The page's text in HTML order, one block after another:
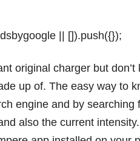
|| []).push({});
original charger but
up of. The easy way to
engine and by searching
also the current